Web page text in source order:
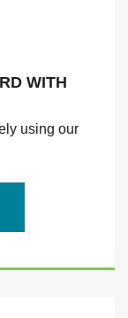
WITH
using our